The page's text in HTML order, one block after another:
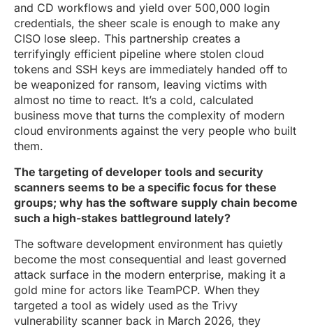
and CD workflows and yield over 500,000 login
credentials, the sheer scale is enough to make any
CISO lose sleep. This partnership creates a
terrifyingly efficient pipeline where stolen cloud
tokens and SSH keys are immediately handed off to
be weaponized for ransom, leaving victims with
almost no time to react. It’s a cold, calculated
business move that turns the complexity of modern
cloud environments against the very people who built
them.
The targeting of developer tools and security
scanners seems to be a specific focus for these
groups; why has the software supply chain become
such a high-stakes battleground lately?
The software development environment has quietly
become the most consequential and least governed
attack surface in the modern enterprise, making it a
gold mine for actors like TeamPCP. When they
targeted a tool as widely used as the Trivy
vulnerability scanner back in March 2026, they